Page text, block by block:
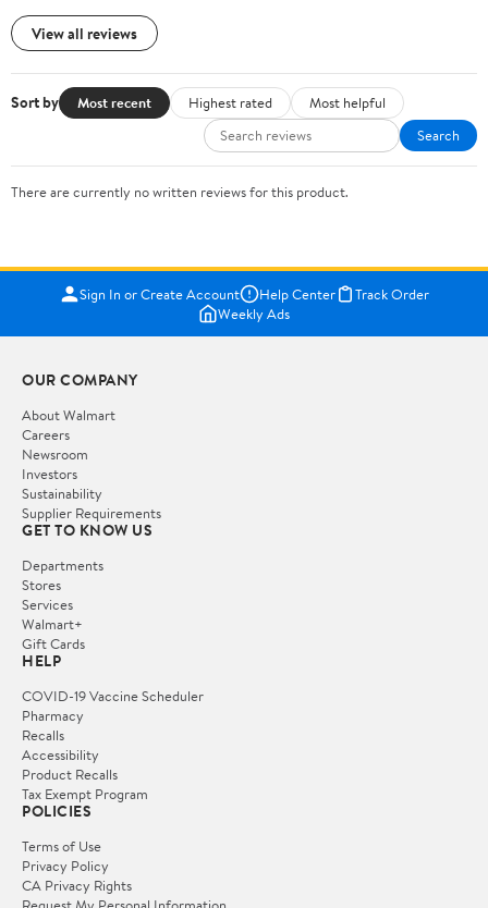
View all reviews
Sort by Most recent Highest rated
Most helpful
Search
There are currently no written reviews for this product.
Sign In or Create Account Help Center
Track Order
Weekly Ads
OUR COMPANY
About Walmart
Careers
Newsroom
Investors
Sustainability
Supplier Requirements
GET TO KNOW US
Departments
Stores
Services
Walmart+
Gift Cards
HELP
COVID-19 Vaccine Scheduler
Pharmacy
Recalls
Accessibility
Product Recalls
Tax Exempt Program
POLICIES
Terms of Use
Privacy Policy
CA Privacy Rights